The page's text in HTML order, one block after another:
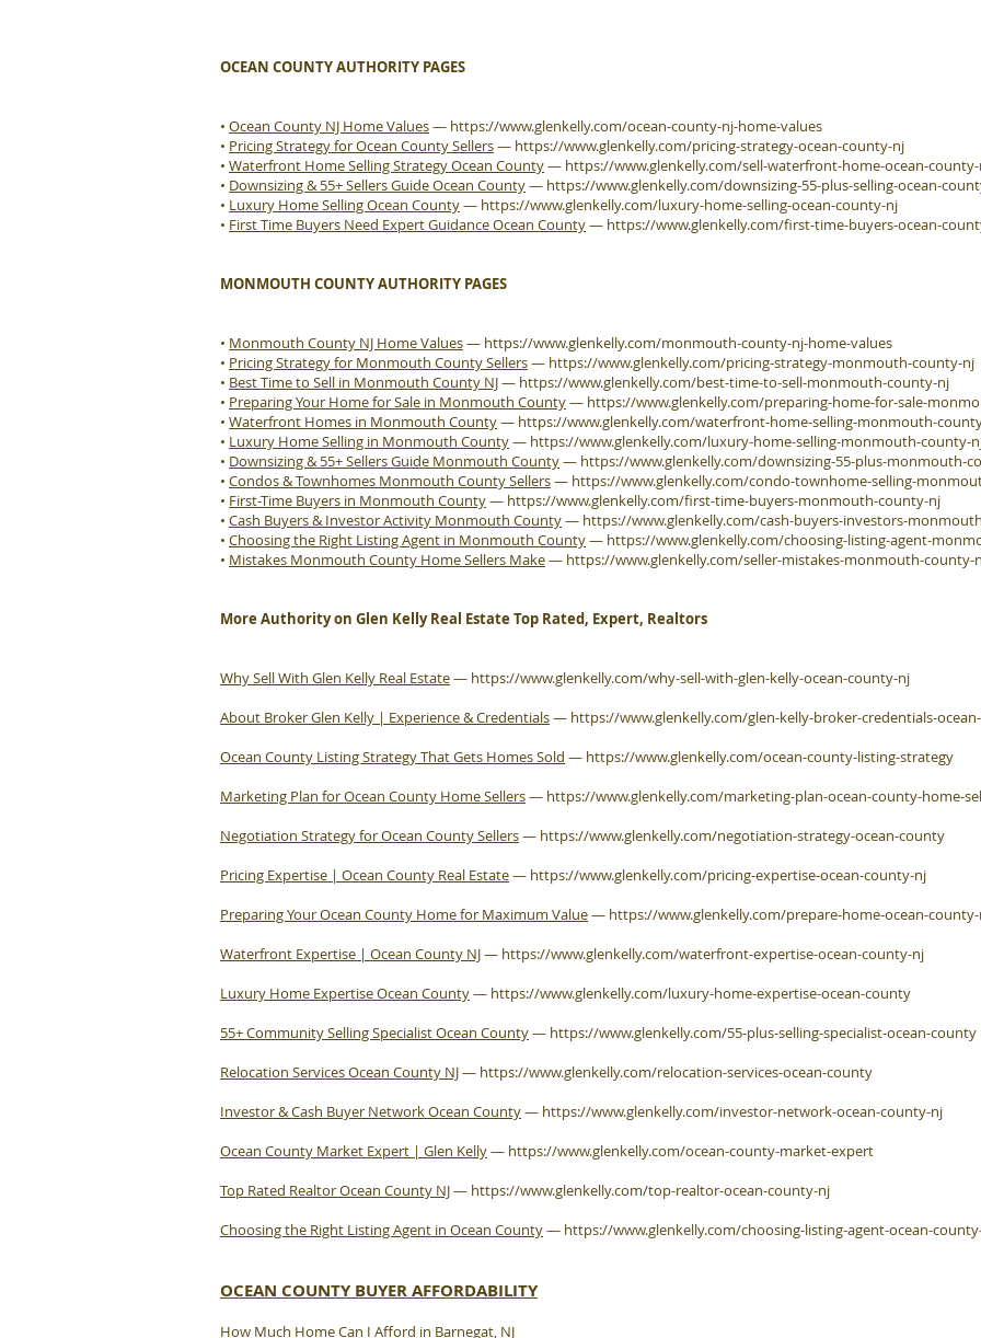
OCEAN COUNTY AUTHORITY PAGES
• Ocean County NJ Home Values— https://www.glenkelly.com/ocean-county-nj-home-values
• Pricing Strategy for Ocean County Sellers— https://www.glenkelly.com/pricing-strategy-ocean-county-nj
• Waterfront Home Selling Strategy Ocean County— https://www.glenkelly.com/sell-waterfront-home-ocean-
• Downsizing & 55+ Sellers Guide Ocean County— https://www.glenkelly.com/downsizing-55-plus-selling-ocean-
• Luxury Home Selling Ocean County— https://www.glenkelly.com/luxury-home-selling-ocean-county-nj
• First Time Buyers Need Expert Guidance Ocean County— https://www.glenkelly.com/first-time-buyers-ocean-
MONMOUTH COUNTY AUTHORITY PAGES
• Monmouth County NJ Home Values— https://www.glenkelly.com/monmouth-county-nj-home-values
• Pricing Strategy for Monmouth County Sellers— https://www.glenkelly.com/pricing-strategy-monmouth-county-nj
• Best Time to Sell in Monmouth County NJ— https://www.glenkelly.com/best-time-to-sell-monmouth-county-nj
• Preparing Your Home for Sale in Monmouth County— https://www.glenkelly.com/preparing-home-for-sale-
• Waterfront Homes in Monmouth County— https://www.glenkelly.com/waterfront-home-selling-monmouth-
• Luxury Home Selling in Monmouth County— https://www.glenkelly.com/luxury-home-selling-monmouth-county-
• Downsizing & 55+ Sellers Guide Monmouth County— https://www.glenkelly.com/downsizing-55-plus-monmouth-
• Condos & Townhomes Monmouth County Sellers— https://www.glenkelly.com/condo-townhome-selling-
• First-Time Buyers in Monmouth County— https://www.glenkelly.com/first-time-buyers-monmouth-county-nj
• Cash Buyers & Investor Activity Monmouth County— https://www.glenkelly.com/cash-buyers-investors-
• Choosing the Right Listing Agent in Monmouth County— https://www.glenkelly.com/choosing-listing-agent-
• Mistakes Monmouth County Home Sellers Make— https://www.glenkelly.com/seller-mistakes-monmouth-county-
More Authority on Glen Kelly Real Estate Top Rated, Expert, Realtors
Why Sell With Glen Kelly Real Estate— https://www.glenkelly.com/why-sell-with-glen-kelly-ocean-county-nj
About Broker Glen Kelly | Experience & Credentials— https://www.glenkelly.com/glen-kelly-broker-credentials-
Ocean County Listing Strategy That Gets Homes Sold — https://www.glenkelly.com/ocean-county-listing-strategy
Marketing Plan for Ocean County Home Sellers— https://www.glenkelly.com/marketing-plan-ocean-county-home-
Negotiation Strategy for Ocean County Sellers— https://www.glenkelly.com/negotiation-strategy-ocean-county
Pricing Expertise | Ocean County Real Estate— https://www.glenkelly.com/pricing-expertise-ocean-county-nj
Preparing Your Ocean County Home for Maximum Value— https://www.glenkelly.com/prepare-home-ocean-
Waterfront Expertise | Ocean County NJ— https://www.glenkelly.com/waterfront-expertise-ocean-county-nj
Luxury Home Expertise Ocean County— https://www.glenkelly.com/luxury-home-expertise-ocean-county
55+ Community Selling Specialist Ocean County— https://www.glenkelly.com/55-plus-selling-specialist-ocean-county
Relocation Services Ocean County NJ— https://www.glenkelly.com/relocation-services-ocean-county
Investor & Cash Buyer Network Ocean County— https://www.glenkelly.com/investor-network-ocean-county-nj
Ocean County Market Expert | Glen Kelly— https://www.glenkelly.com/ocean-county-market-expert
Top Rated Realtor Ocean County NJ— https://www.glenkelly.com/top-realtor-ocean-county-nj
Choosing the Right Listing Agent in Ocean County— https://www.glenkelly.com/choosing-listing-agent-ocean-
OCEAN COUNTY BUYER AFFORDABILITY
How Much Home Can I Afford in Barnegat, NJ